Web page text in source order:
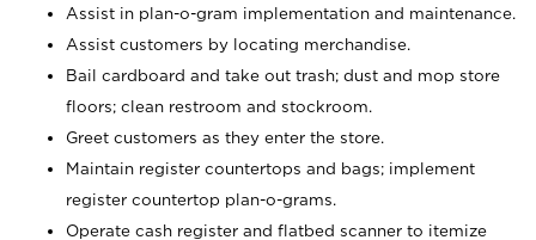
Assist in plan-o-gram implementation and maintenance.
Assist customers by locating merchandise.
Bail cardboard and take out trash; dust and mop store
floors; clean restroom and stockroom.
Greet customers as they enter the store.
Maintain register countertops and bags; implement
register countertop plan-o-grams.
Operate cash register and flatbed scanner to itemize